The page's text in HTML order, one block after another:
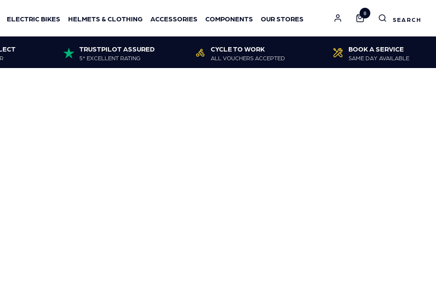
ELECTRIC BIKES HELMETS & CLOTHING ACCESSORIES COMPONENTS OUR STORES
0
TRUSTPILOT ASSURED
5* EXCELLENT RATING
CYCLE TO WORK
ALL VOUCHERS ACCEPTED
BOOK A SERVICE
SAME DAY AVAILABLE